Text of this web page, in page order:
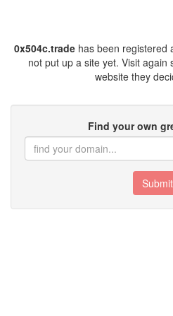
0x504c.tradehas been registered
not put up a site yet. Visit again
website they
Find your own
Submit